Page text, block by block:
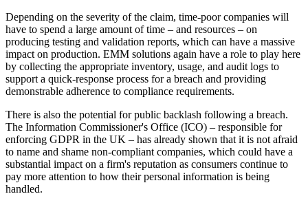
Depending on the severity of the claim, time-poor companies will
have to spend a large amount of time – and resources – on
producing testing and validation reports, which can have a massive
impact on production. EMM solutions again have a role to play here
by collecting the appropriate inventory, usage, and audit logs to
support a quick-response process for a breach and providing
demonstrable adherence to compliance requirements.
There is also the potential for public backlash following a breach.
The Information Commissioner's Office (ICO) – responsible for
enforcing GDPR in the UK – has already shown that it is not afraid
to name and shame non-compliant companies, which could have a
substantial impact on a firm's reputation as consumers continue to
pay more attention to how their personal information is being
handled.